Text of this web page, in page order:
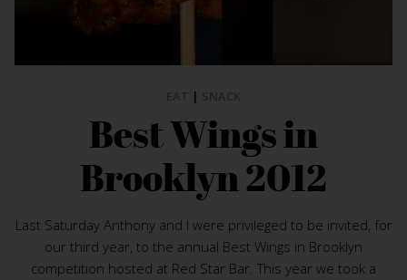
|
Best Wings in
Brooklyn 2012
Last Saturday Anthony and I were privileged to be invited, for
our third year, to the annual Best Wings in Brooklyn
competition hosted at Red Star Bar. This year we took a